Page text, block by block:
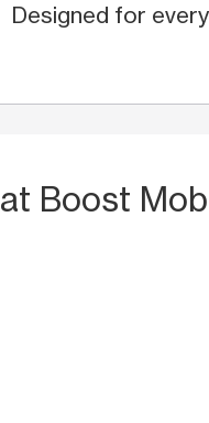
Designed for
at Boost